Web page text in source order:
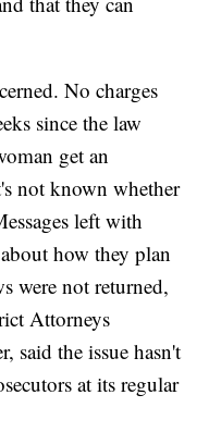
No charges
since the law
get an
not known whether
left with
how they plan
were not returned,
Attorneys
said the issue hasn't
at its regular